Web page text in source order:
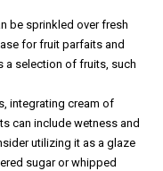
be sprinkled over fresh
for fruit parfaits and
a selection of fruits, such
integrating cream of
can include wetness and
utilizing it as a glaze
sugar or whipped